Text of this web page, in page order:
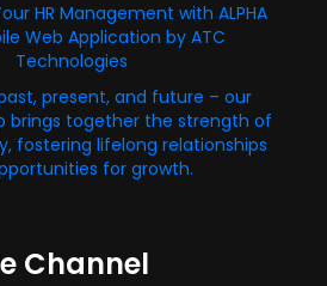
HR Management with ALPHA
Web Application by ATC
Technologies
present, and future – our
brings together the strength of
fostering lifelong relationships
for growth.
Channel